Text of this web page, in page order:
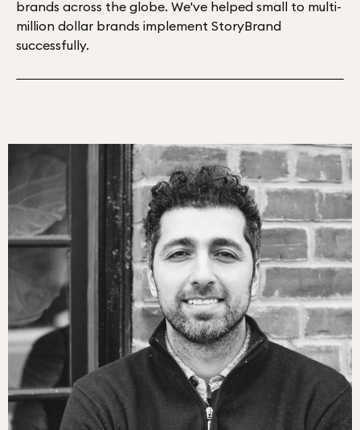
brands across the globe. We've helped small to multi-
million dollar brands implement StoryBrand
successfully.